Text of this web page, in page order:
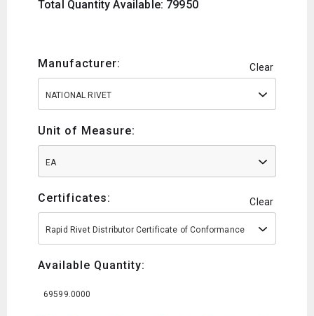
Total Quantity Available: 79950
Manufacturer: Clear
NATIONAL RIVET
Unit of Measure:
EA
Certificates: Clear
Rapid Rivet Distributor Certificate of Conformance
Available Quantity:
69599.0000